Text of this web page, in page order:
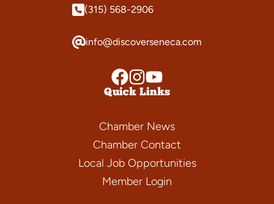
(315) 568-2906
info@discoverseneca.com
Quick Links
Chamber News
Chamber Contact
Local Job Opportunities
Member Login